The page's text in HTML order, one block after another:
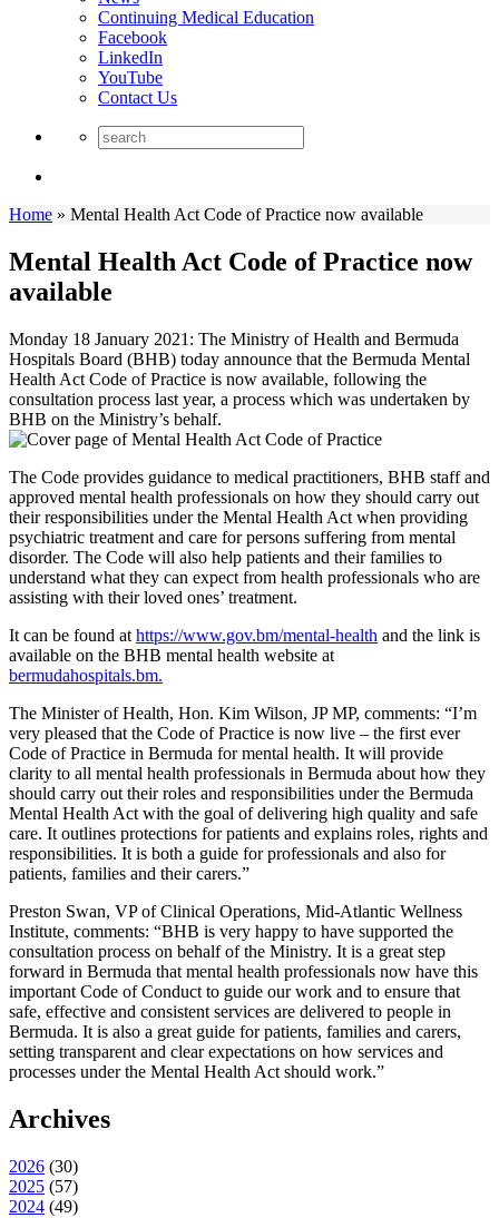
Continuing Medical Education
Facebook
LinkedIn
YouTube
Contact Us
Home » Mental Health Act Code of Practice now available
Mental Health Act Code of Practice now
available
Monday 18 January 2021: The Ministry of Health and Bermuda
Hospitals Board (BHB) today announce that the Bermuda Mental
Health Act Code of Practice is now available, following the
consultation process last year, a process which was undertaken by
BHB on the Ministry’s behalf.
The Code provides guidance to medical practitioners, BHB staff and
approved mental health professionals on how they should carry out
their responsibilities under the Mental Health Act when providing
psychiatric treatment and care for persons suffering from mental
disorder. The Code will also help patients and their families to
understand what they can expect from health professionals who are
assisting with their loved ones’ treatment.
It can be found at https://www.gov.bm/mental-health and the link is
available on the BHB mental health website at
bermudahospitals.bm.
The Minister of Health, Hon. Kim Wilson, JP MP, comments: “I’m
very pleased that the Code of Practice is now live – the first ever
Code of Practice in Bermuda for mental health. It will provide
clarity to all mental health professionals in Bermuda about how they
should carry out their roles and responsibilities under the Bermuda
Mental Health Act with the goal of delivering high quality and safe
care. It outlines protections for patients and explains roles, rights and
responsibilities. It is both a guide for professionals and also for
patients, families and their carers.”
Preston Swan, VP of Clinical Operations, Mid-Atlantic Wellness
Institute, comments: “BHB is very happy to have supported the
consultation process on behalf of the Ministry. It is a great step
forward in Bermuda that mental health professionals now have this
important Code of Conduct to guide our work and to ensure that
safe, effective and consistent services are delivered to people in
Bermuda. It is also a great guide for patients, families and carers,
setting transparent and clear expectations on how services and
processes under the Mental Health Act should work.”
Archives
2026 (30)
2025 (57)
2024 (49)